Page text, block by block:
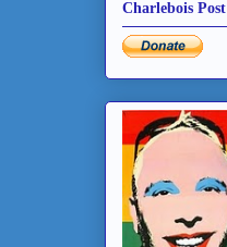
Charlebois Post